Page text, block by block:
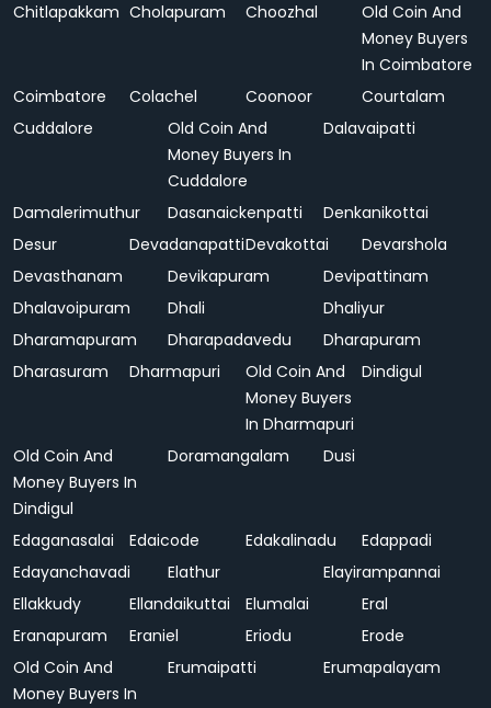
Chitlapakkam Cholapuram Choozhal
Old Coin And
Money Buyers
In Coimbatore
Coimbatore
Colachel Coonoor
Courtalam
Cuddalore
Old Coin And
Money Buyers In
Cuddalore
Dalavaipatti
Damalerimuthur Dasanaickenpatti
Denkanikottai
Desur
DevadanapattiDevakottai
Devarshola
Devasthanam
Devikapuram
Devipattinam
Dhalavoipuram
Dhali
Dhaliyur
Dharamapuram
Dharapadavedu
Dharapuram
Dharasuram
Dharmapuri
Old Coin And
Money Buyers
In Dharmapuri
Dindigul
Old Coin And
Money Buyers In
Dindigul
Doramangalam Dusi
Edaganasalai Edaicode Edakalinadu
Edappadi
Edayanchavadi
Elathur
Elayirampannai
Ellakkudy
Ellandaikuttai Elumalai
Eral
Eranapuram
Eraniel Eriodu
Erode
Old Coin And
Money Buyers In
Erumaipatti Erumapalayam